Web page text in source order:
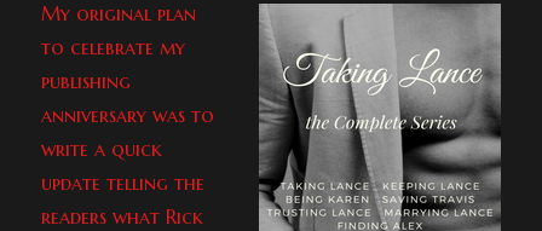
My original plan
to celebrate my
publishing
anniversary was to
write a quick
update telling the
readers what Rick